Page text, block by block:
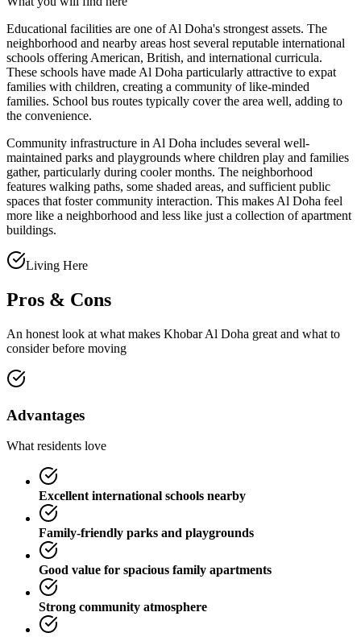
Educational facilities are one of Al Doha's strongest assets. The
neighborhood and nearby areas host several reputable international
schools offering American, British, and international curricula.
These schools have made Al Doha particularly attractive to expat
families with children, creating a community of like-minded
families. School bus routes typically cover the area well, adding to
the convenience.
Community infrastructure in Al Doha includes several well-
maintained parks and playgrounds where children play and families
gather, particularly during cooler months. The neighborhood
features walking paths, some shaded areas, and sufficient public
spaces that foster community interaction. This makes Al Doha feel
more like a neighborhood and less like just a collection of apartment
buildings.
Living Here
Pros & Cons
An honest look at what makes Khobar Al Doha great and what to
consider before moving
Advantages
What residents love
Excellent international schools nearby
Family-friendly parks and playgrounds
Good value for spacious family apartments
Strong community atmosphere